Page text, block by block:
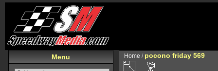
Menu Home / pocono friday 569